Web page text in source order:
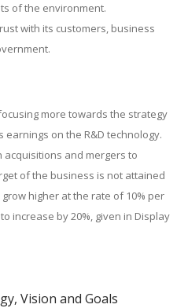
of the environment.
with its customers, business
more towards the strategy
on the R&D technology.
acquisitions and mergers to
of the business is not attained
higher at the rate of 10% per
increase by 20%, given in Display
Vision and Goals